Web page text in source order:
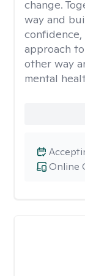
change.
way and
approach
other way
mental
Online